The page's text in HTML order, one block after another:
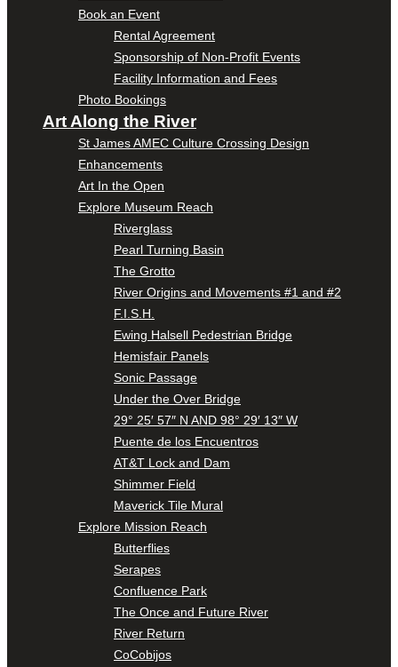
Book an Event
Rental Agreement
Sponsorship of Non-Profit Events
Facility Information and Fees
Photo Bookings
Art Along the River
St James AMEC Culture Crossing Design
Enhancements
Art In the Open
Explore Museum Reach
Riverglass
Pearl Turning Basin
The Grotto
River Origins and Movements #1 and #2
F.I.S.H.
Ewing Halsell Pedestrian Bridge
Hemisfair Panels
Sonic Passage
Under the Over Bridge
29° 25′ 57″ N AND 98° 29′ 13″ W
Puente de los Encuentros
AT&T Lock and Dam
Shimmer Field
Maverick Tile Mural
Explore Mission Reach
Butterflies
Serapes
Confluence Park
The Once and Future River
River Return
CoCobijos